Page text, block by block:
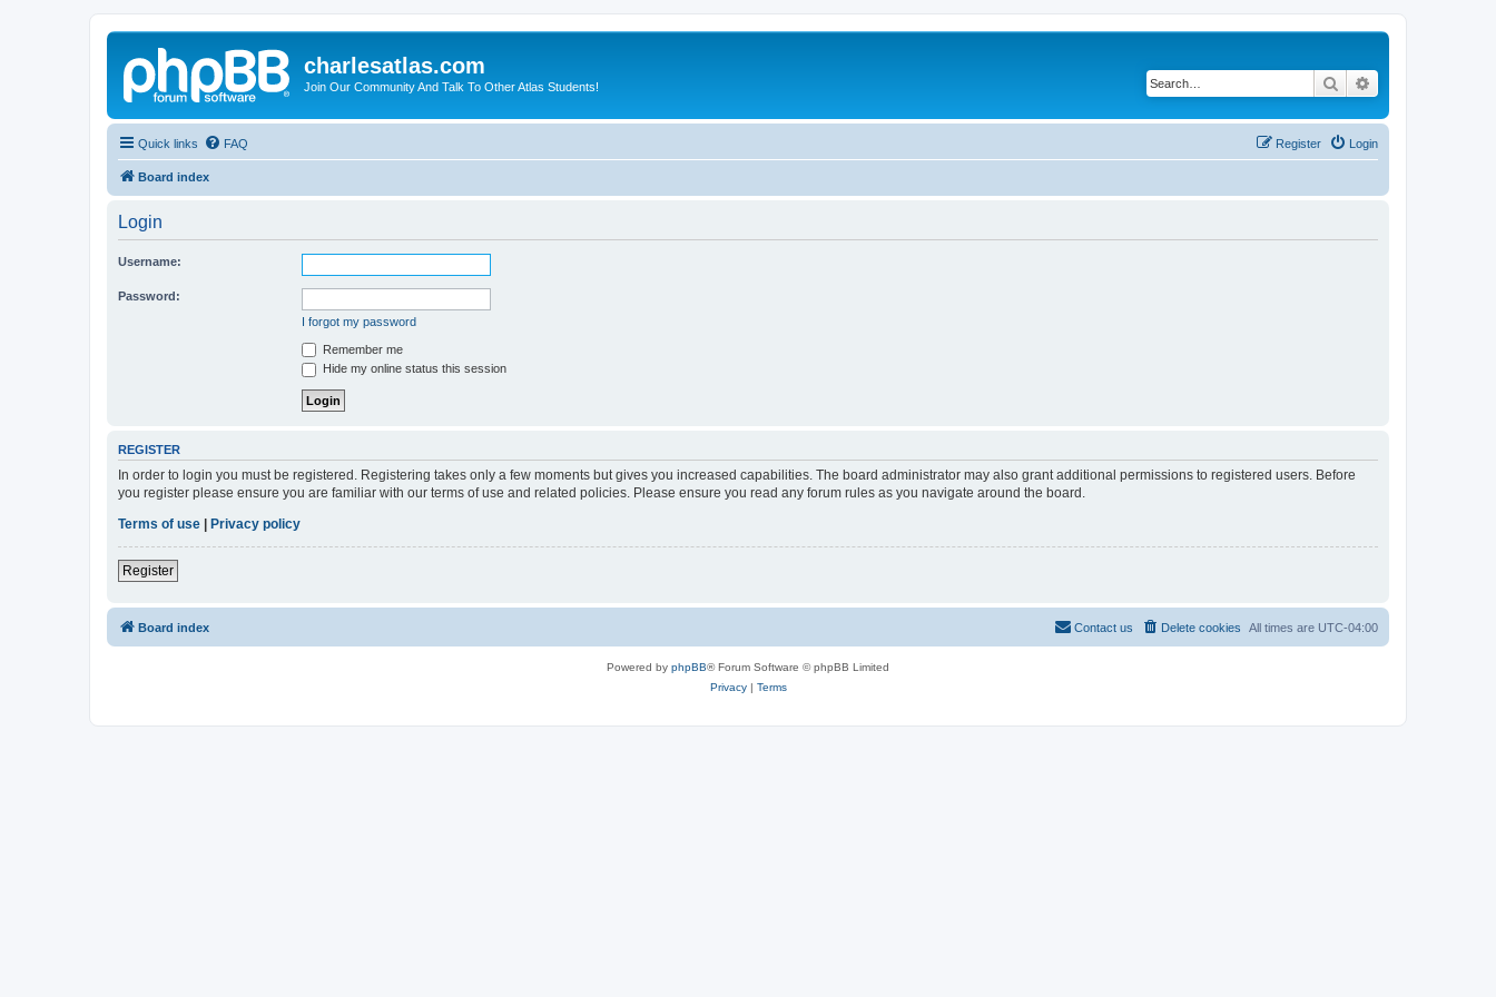
charlesatlas.com
Join Our Community And Talk To Other Atlas Students! Search
Quick links FAQ Login
Register
Board index
Login
Username:
Password:
I forgot my password
Remember me
Hide my online status this session
REGISTER
In order to login you must be registered. Registering takes only a few moments but gives you increased capabilities. The board administrator may also grant additional permissions to registered users. Before
you register please ensure you are familiar with our terms of use and related policies. Please ensure you read any forum rules as you navigate around the board.
Terms of use
Privacy policy
Register
Board index All times are UTC-04:00
Delete cookies
Contact us
Powered by phpBB® Forum Software © phpBB Limited
Privacy| Terms